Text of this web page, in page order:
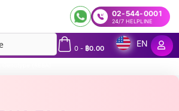
02-544-0001
24/7 HELPLINE
0- ฿0.00
EN